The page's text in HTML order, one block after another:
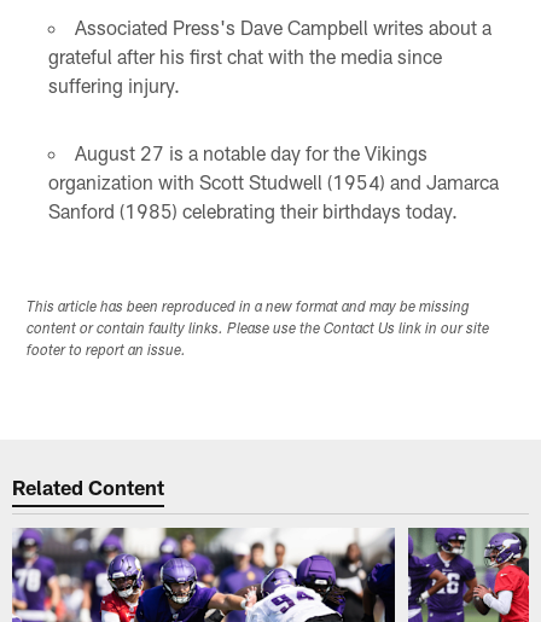
Associated Press's Dave Campbell writes about a
grateful after his first chat with the media since
suffering injury.
August 27 is a notable day for the Vikings
organization with Scott Studwell (1954) and Jamarca
Sanford (1985) celebrating their birthdays today.
This article has been reproduced in a new format and may be missing
content or contain faulty links. Please use the Contact Us link in our site
footer to report an issue.
Related Content